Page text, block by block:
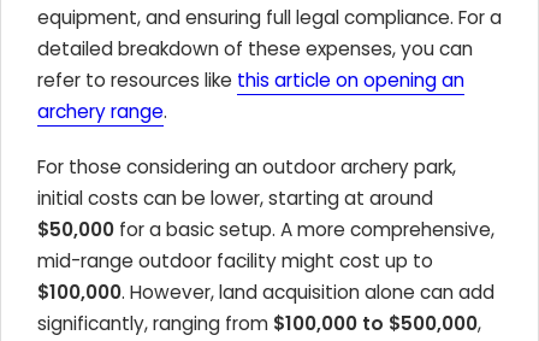
equipment, and ensuring full legal compliance. For a
detailed breakdown of these expenses, you can
refer to resources like this article on opening an
archery range.
For those considering an outdoor archery park,
initial costs can be lower, starting at around
$50,000 for a basic setup. A more comprehensive,
mid-range outdoor facility might cost up to
$100,000. However, land acquisition alone can add
significantly, ranging from $100,000 to $500,000,